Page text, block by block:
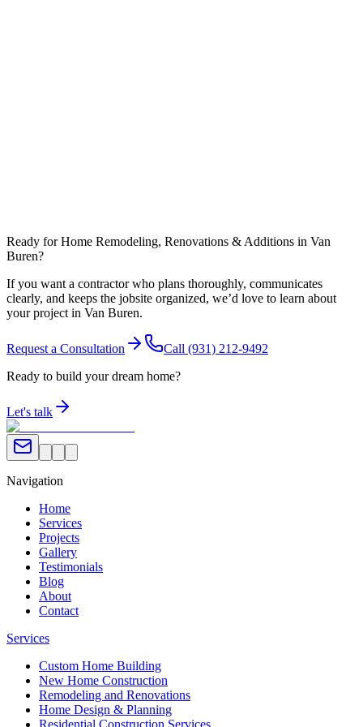
Ready for Home Remodeling, Renovations & Additions in Van
Buren?
If you want a contractor who plans thoroughly, communicates
clearly, and keeps the jobsite organized, we’d love to learn about
your project in Van Buren.
Request a Consultation Call (931) 212-9492
Ready to build your dream home?
Let's talk
Navigation
Home
Services
Projects
Gallery
Testimonials
Blog
About
Contact
Services
Custom Home Building
New Home Construction
Remodeling and Renovations
Home Design & Planning